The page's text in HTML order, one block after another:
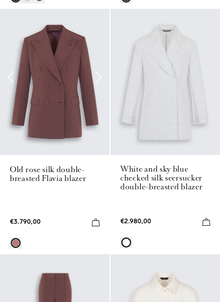
Old rose silk double-
breasted Flavia blazer
€3.790,00
White and sky blue
checked silk seersucker
double-breasted blazer
€2.980,00